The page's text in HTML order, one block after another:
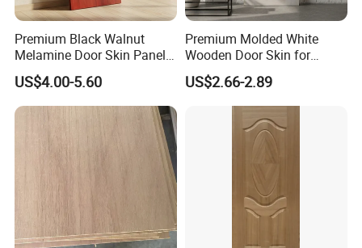
Premium Black Walnut
Melamine Door Skin Panel
3.5X915X2135mm
US$4.00-5.60
Premium Molded White
Wooden Door Skin for
Modern Homes
US$2.66-2.89